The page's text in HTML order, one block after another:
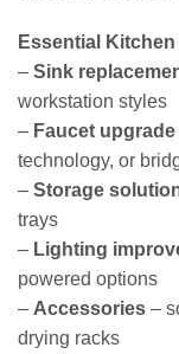
Essential
– Sink
workstation styles
– Faucet upgrade
technology, or
– Storage
trays
– Lighting
powered options
– Accessories –
drying racks